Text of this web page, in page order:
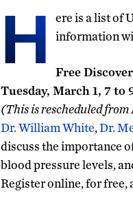
H
ere is a list of
information
Free
Tuesday, March 1, 7 to
(This is rescheduled from
Dr. William White,Dr.
discuss the importance
blood pressure levels,
Register online, for free,